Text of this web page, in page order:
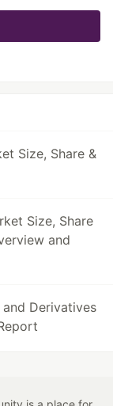
Size, Share &
Size, Share
and
Derivatives